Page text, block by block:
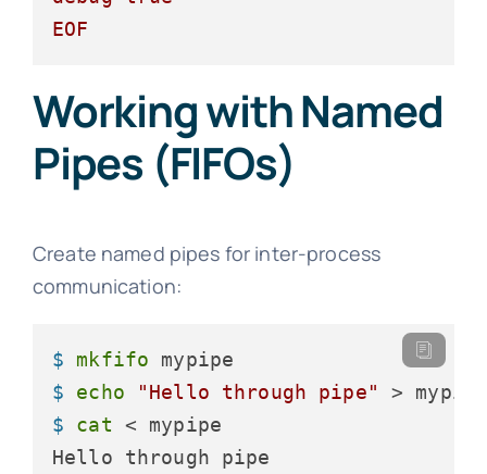
EOF
Working with Named
Pipes (FIFOs)
Create named pipes for inter-process
communication:
$ mkfifo mypipe
$ echo "Hello through pipe"
>
$ cat < mypipe
Hello through pipe